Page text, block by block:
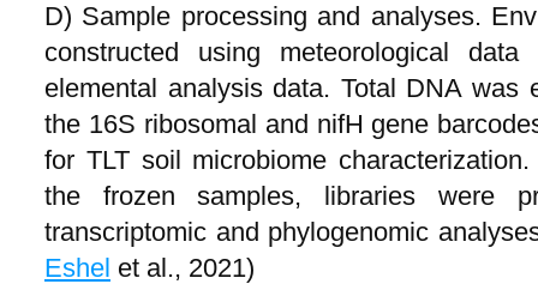
D) Sample processing and analyses.
constructed using meteorological
elemental analysis data. Total DNA was
the 16S ribosomal and nifH gene
for TLT soil microbiome
the frozen samples, libraries were
transcriptomic and phylogenomic
Eshel et al., 2021)